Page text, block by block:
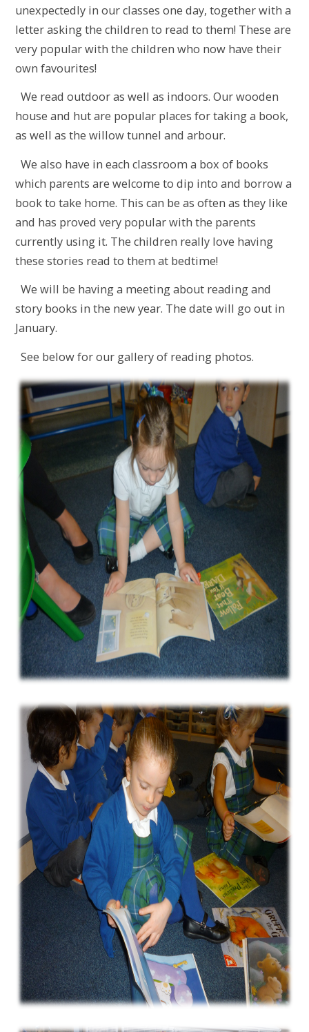
unexpectedly in our classes one day, together with a
letter asking the children to read to them! These are
very popular with the children who now have their
own favourites!
We read outdoor as well as indoors. Our wooden
house and hut are popular places for taking a book,
as well as the willow tunnel and arbour.
We also have in each classroom a box of books
which parents are welcome to dip into and borrow a
book to take home. This can be as often as they like
and has proved very popular with the parents
currently using it. The children really love having
these stories read to them at bedtime!
We will be having a meeting about reading and
story books in the new year. The date will go out in
January.
See below for our gallery of reading photos.